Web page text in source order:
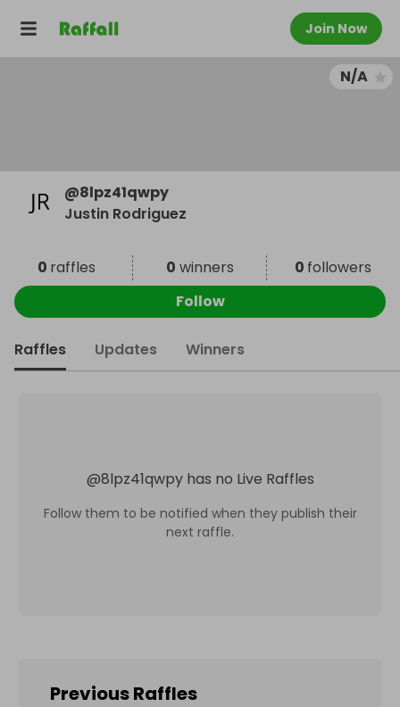
Join Now
N/A
@8lpz41qwpy
Justin Rodriguez
0 raffles 0 winners 0 followers
Follow
Raffles Updates Winners
@8lpz41qwpy has no Live Raffles
Follow them to be notified when they publish their
next raffle.
Previous Raffles